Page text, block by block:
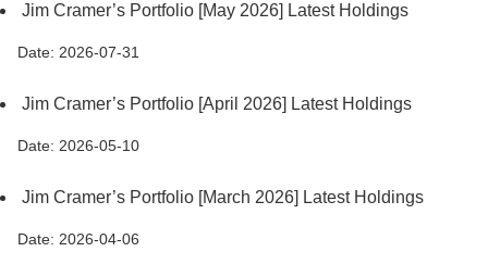
Jim Cramer’s Portfolio [May 2026] Latest Holdings
Date: 2026-07-31
Jim Cramer’s Portfolio [April 2026] Latest Holdings
Date: 2026-05-10
Jim Cramer’s Portfolio [March 2026] Latest Holdings
Date: 2026-04-06